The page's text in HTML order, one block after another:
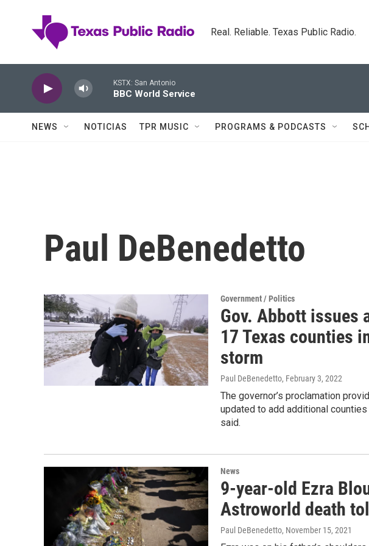
Real. Reliable. Texas Public Radio.
KSTX: San Antonio
BBC World Service
NEWS NOTICIAS TPR MUSIC PROGRAMS & PODCASTS
Paul DeBenedetto
Government / Politics
Gov. Abbott issues
17 Texas counties
storm
Paul DeBenedetto, February 3, 2022
The governor’s proclamation
updated to add additional
said.
News
9-year-old Ezra
Astroworld death
Paul DeBenedetto, November 15, 2021